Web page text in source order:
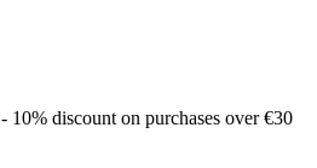
- 10% discount on purchases over €30